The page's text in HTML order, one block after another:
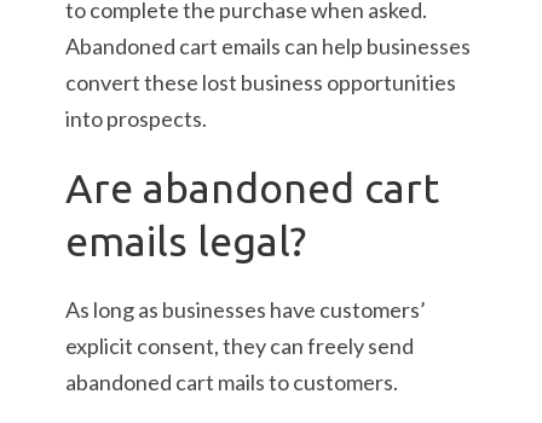
to complete the purchase when asked.
Abandoned cart emails can help businesses
convert these lost business opportunities
into prospects.
Are abandoned cart
emails legal?
As long as businesses have customers’
explicit consent, they can freely send
abandoned cart mails to customers.